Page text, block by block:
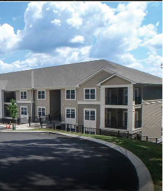
single-source solutions
process. We will assist with pre-
build, general contracting,
and more.